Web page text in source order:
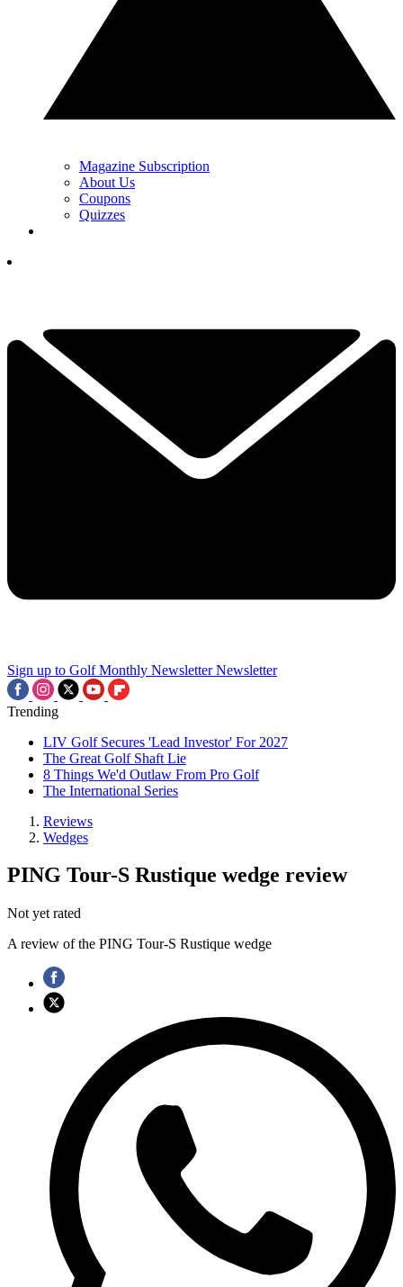
Magazine Subscription
About Us
Coupons
Quizzes
Sign up to Golf Monthly Newsletter Newsletter
Trending
LIV Golf Secures 'Lead Investor' For 2027
The Great Golf Shaft Lie
8 Things We'd Outlaw From Pro Golf
The International Series
Reviews
Wedges
PING Tour-S Rustique wedge review
Not yet rated
A review of the PING Tour-S Rustique wedge